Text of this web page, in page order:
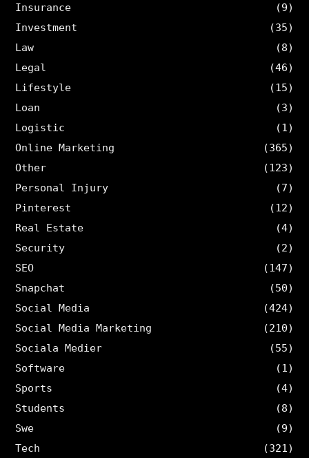
Insurance
(9)
Investment
(35)
Law
(8)
Legal
(46)
Lifestyle
(15)
Loan
(3)
Logistic
(1)
Online Marketing
(365)
Other
(123)
Personal Injury
(7)
Pinterest
(12)
Real Estate
(4)
Security
(2)
SEO
(147)
Snapchat
(50)
Social Media
(424)
Social Media Marketing
(210)
Sociala Medier
(55)
Software
(1)
Sports
(4)
Students
(8)
Swe
(9)
Tech
(321)